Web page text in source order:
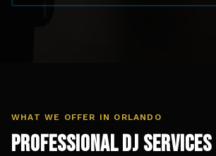
WHAT WE OFFER IN ORLANDO
Professional DJ